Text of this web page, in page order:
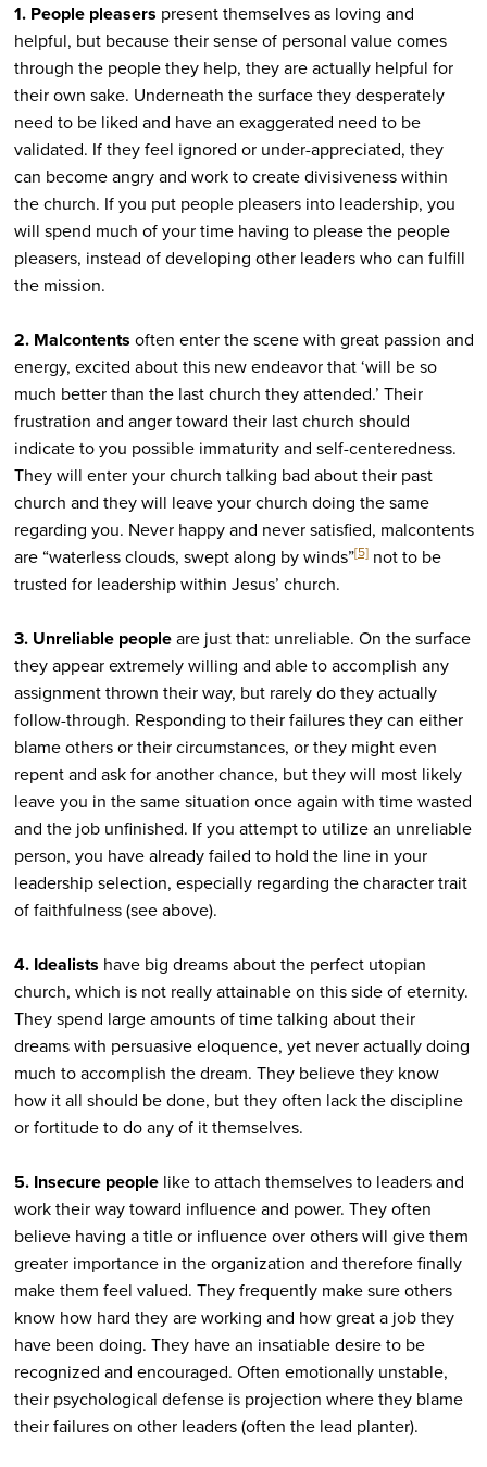
1. People pleasers present themselves as loving and
helpful, but because their sense of personal value comes
through the people they help, they are actually helpful for
their own sake. Underneath the surface they desperately
need to be liked and have an exaggerated need to be
validated. If they feel ignored or under-appreciated, they
can become angry and work to create divisiveness within
the church. If you put people pleasers into leadership, you
will spend much of your time having to please the people
pleasers, instead of developing other leaders who can fulfill
the mission.
2. Malcontents often enter the scene with great passion and
energy, excited about this new endeavor that ‘will be so
much better than the last church they attended.’ Their
frustration and anger toward their last church should
indicate to you possible immaturity and self-centeredness.
They will enter your church talking bad about their past
church and they will leave your church doing the same
regarding you. Never happy and never satisfied, malcontents
are “waterless clouds, swept along by winds”[5]not to be
trusted for leadership within Jesus’ church.
3. Unreliable peopleare just that: unreliable. On the surface
they appear extremely willing and able to accomplish any
assignment thrown their way, but rarely do they actually
follow-through. Responding to their failures they can either
blame others or their circumstances, or they might even
repent and ask for another chance, but they will most likely
leave you in the same situation once again with time wasted
and the job unfinished. If you attempt to utilize an unreliable
person, you have already failed to hold the line in your
leadership selection, especially regarding the character trait
of faithfulness (see above).
4. Idealists have big dreams about the perfect utopian
church, which is not really attainable on this side of eternity.
They spend large amounts of time talking about their
dreams with persuasive eloquence, yet never actually doing
much to accomplish the dream. They believe they know
how it all should be done, but they often lack the discipline
or fortitude to do any of it themselves.
5. Insecure peoplelike to attach themselves to leaders and
work their way toward influence and power. They often
believe having a title or influence over others will give them
greater importance in the organization and therefore finally
make them feel valued. They frequently make sure others
know how hard they are working and how great a job they
have been doing. They have an insatiable desire to be
recognized and encouraged. Often emotionally unstable,
their psychological defense is projection where they blame
their failures on other leaders (often the lead planter).